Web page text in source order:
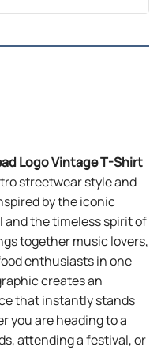
$24.99.$21.99.
Logo Vintage T-Shirt
streetwear style and
by the iconic
and the timeless spirit of
together music lovers,
enthusiasts in one
creates an
that instantly stands
you are heading to a
attending a festival, or